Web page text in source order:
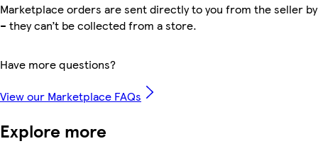
Marketplace orders are sent directly to you from the seller
– they can’t be collected from a store.
Have more questions?
View our Marketplace FAQs
Explore more